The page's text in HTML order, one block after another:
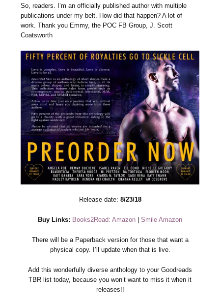
So, readers. I’m an officially published author with multiple
publications under my belt. How did that happen? A lot of
work. Thank you Emmy, the POC FB Group, J. Scott
Coatsworth
Release date: 8/23/18
Buy Links: Books2Read: Amazon Smile Amazon
There will be a Paperback version for those that want a
physical copy. I’ll update when that is live.
Add this wonderfully diverse anthology to your Goodreads
TBR list today, because you won’t want to miss it when it
releases!!